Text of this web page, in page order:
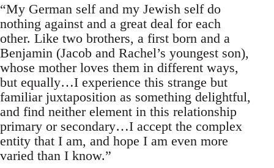
“My German self and my Jewish self do
nothing against and a great deal for each
other. Like two brothers, a first born and a
Benjamin (Jacob and Rachel’s youngest son),
whose mother loves them in different ways,
but equally…I experience this strange but
familiar juxtaposition as something delightful,
and find neither element in this relationship
primary or secondary…I accept the complex
entity that I am, and hope I am even more
varied than I know.”